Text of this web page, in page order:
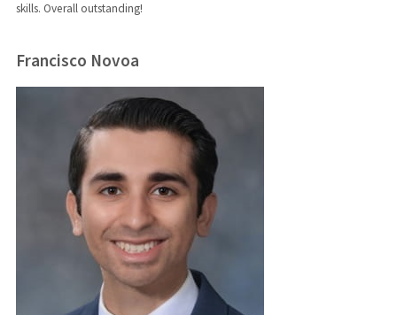
skills. Overall outstanding!
Francisco Novoa